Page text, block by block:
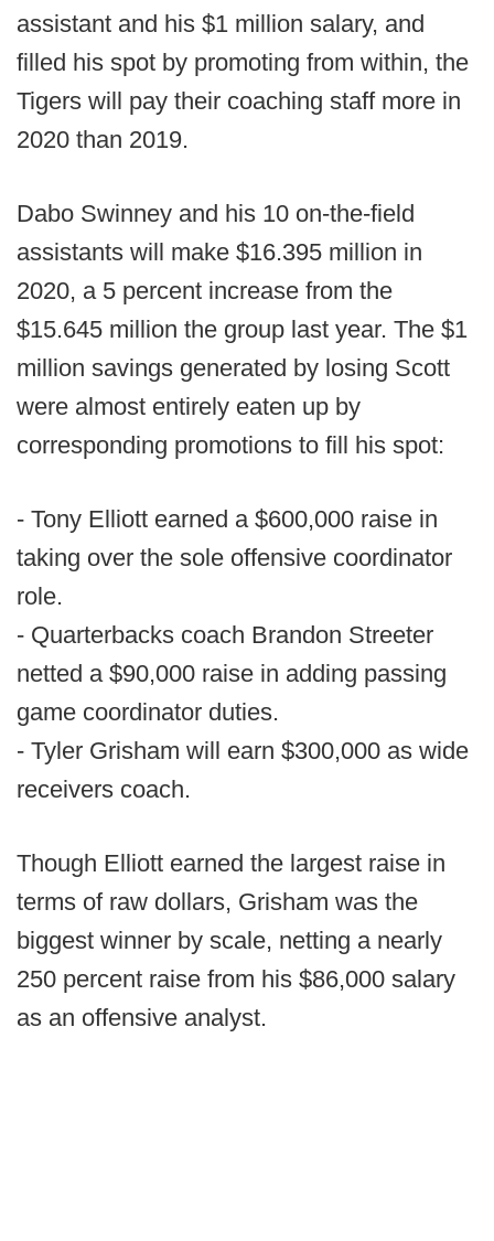
assistant and his $1 million salary, and
filled his spot by promoting from within, the
Tigers will pay their coaching staff more in
2020 than 2019.
Dabo Swinney and his 10 on-the-field
assistants will make $16.395 million in
2020, a 5 percent increase from the
$15.645 million the group last year. The $1
million savings generated by losing Scott
were almost entirely eaten up by
corresponding promotions to fill his spot:
- Tony Elliott earned a $600,000 raise in
taking over the sole offensive coordinator
role.
- Quarterbacks coach Brandon Streeter
netted a $90,000 raise in adding passing
game coordinator duties.
- Tyler Grisham will earn $300,000 as wide
receivers coach.
Though Elliott earned the largest raise in
terms of raw dollars, Grisham was the
biggest winner by scale, netting a nearly
250 percent raise from his $86,000 salary
as an offensive analyst.